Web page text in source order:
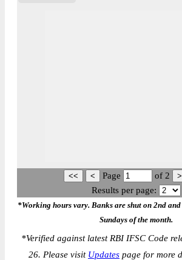
Page of 2
Results per page:
*Working hours vary. Banks are shut on 2nd
Sundays of the month.
*Verified against latest RBI IFSC Code
26. Please visit Updates page for more